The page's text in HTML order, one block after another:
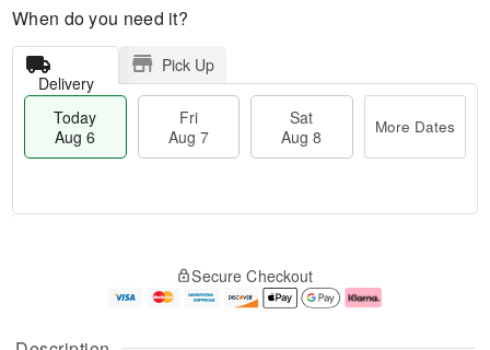
When do you need it?
Delivery
Pick Up
Today
Aug 6
Fri
Aug 7
Sat
Aug 8
More Dates
A
g
e
Secure Checkout